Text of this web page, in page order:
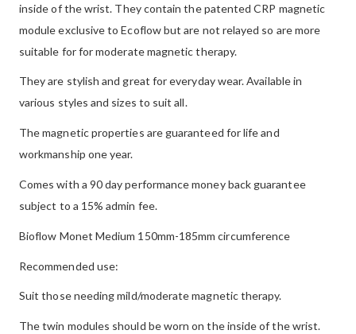
inside of the wrist. They contain the patented CRP magnetic
module exclusive to Ecoflow but are not relayed so are more
suitable for for moderate magnetic therapy.
They are stylish and great for everyday wear. Available in
various styles and sizes to suit all.
The magnetic properties are guaranteed for life and
workmanship one year.
Comes with a 90 day performance money back guarantee
subject to a 15% admin fee.
Bioflow Monet Medium 150mm-185mm circumference
Recommended use:
Suit those needing mild/moderate magnetic therapy.
The twin modules should be worn on the inside of the wrist.